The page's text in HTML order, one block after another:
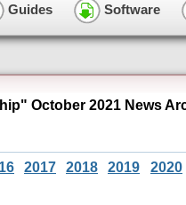
Guides Software
October 2021 News
2017 2018 2019 2020